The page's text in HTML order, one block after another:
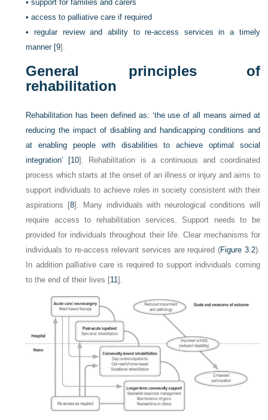
•support for families and carers
•access to palliative care if required
•regular review and ability to re-access services in a timely
manner [9].
General principles of
rehabilitation
Rehabilitation has been defined as: ‘the use of all means aimed at
reducing the impact of disabling and handicapping conditions and
at enabling people with disabilities to achieve optimal social
integration’ [10]. Rehabilitation is a continuous and coordinated
process which starts at the onset of an illness or injury and aims to
support individuals to achieve roles in society consistent with their
aspirations [8]. Many individuals with neurological conditions will
require access to rehabilitation services. Support needs to be
provided for individuals throughout their life. Clear mechanisms for
individuals to re-access relevant services are required (Figure 3.2).
In addition palliative care is required to support individuals coming
to the end of their lives [11].